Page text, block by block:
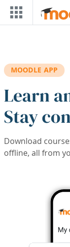
Skip to main content
MOODLE APP
Learn
Stay
Download
offline, all from